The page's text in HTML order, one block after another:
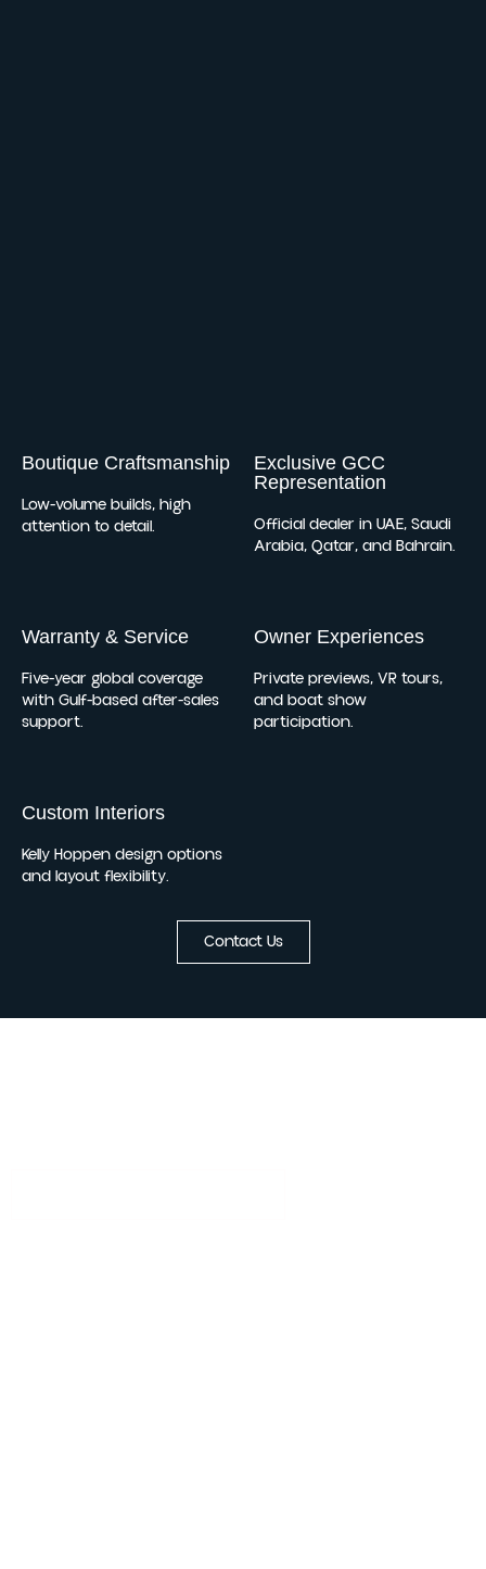
Boutique Craftsmanship
Low-volume builds, high
attention to detail.
Exclusive GCC
Representation
Official dealer in UAE, Saudi
Arabia, Qatar, and Bahrain.
Warranty & Service
Five-year global coverage
with Gulf-based after-sales
support.
Owner Experiences
Private previews, VR tours,
and boat show
participation.
Custom Interiors
Kelly Hoppen design options
and layout flexibility.
Contact Us